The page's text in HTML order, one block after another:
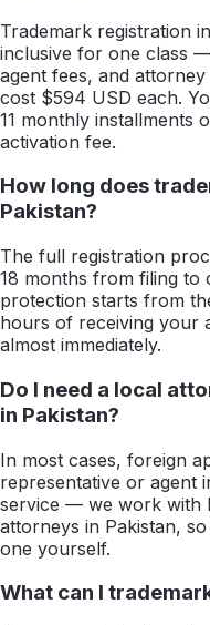
Trademark registration
inclusive for one class
agent fees, and
cost $594 USD each.
11 monthly installments
activation fee.
How long does
Pakistan?
The full registration
18 months from filing to
protection starts from
hours of receiving your
almost immediately.
Do I need a local
in Pakistan?
In most cases, foreign
representative or agent
service — we work with
attorneys in Pakistan,
one yourself.
What can I